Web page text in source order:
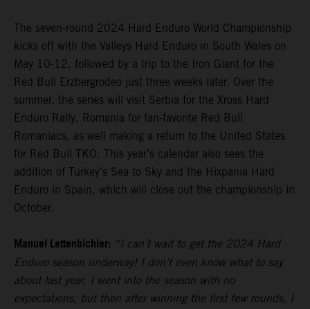
The seven-round 2024 Hard Enduro World Championship
kicks off with the Valleys Hard Enduro in South Wales on
May 10-12, followed by a trip to the Iron Giant for the
Red Bull Erzbergrodeo just three weeks later. Over the
summer, the series will visit Serbia for the Xross Hard
Enduro Rally, Romania for fan-favorite Red Bull
Romaniacs, as well making a return to the United States
for Red Bull TKO. This year’s calendar also sees the
addition of Turkey’s Sea to Sky and the Hixpania Hard
Enduro in Spain, which will close out the championship in
October.
Manuel Lettenbichler: “I can’t wait to get the 2024 Hard
Enduro season underway! I don’t even know what to say
about last year, I went into the season with no
expectations, but then after winning the first few rounds, I